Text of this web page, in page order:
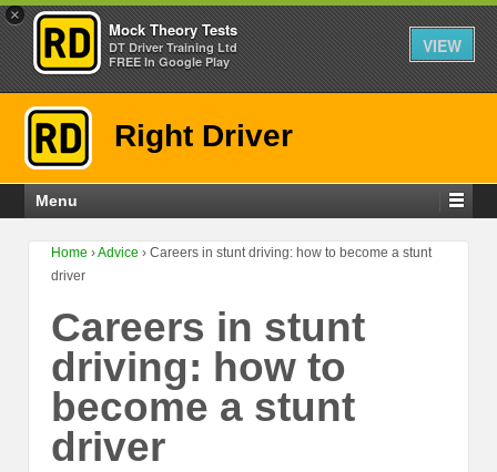
×
Mock Theory Tests
DT Driver Training Ltd
FREE In Google Play
VIEW
Right Driver
Menu
Home ›Advice › Careers in stunt driving: how to become a stunt
driver
Careers in stunt
driving: how to
become a stunt
driver